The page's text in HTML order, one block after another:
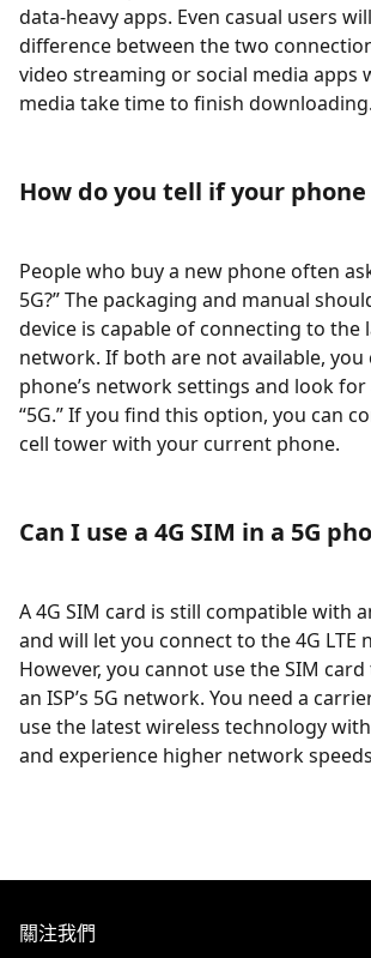
data-heavy apps. Even casual users
difference between the two
video streaming or social media apps
media take time to finish downloading.
How do you tell if your phone
People who buy a new phone often
5G?” The packaging and manual
device is capable of connecting to the
network. If both are not available, you
phone’s network settings and look
“5G.” If you find this option, you can
cell tower with your current phone.
Can I use a 4G SIM in a 5G
A 4G SIM card is still compatible with
and will let you connect to the 4G LTE
However, you cannot use the SIM
an ISP’s 5G network. You need a
use the latest wireless technology
and experience higher network
關注我們